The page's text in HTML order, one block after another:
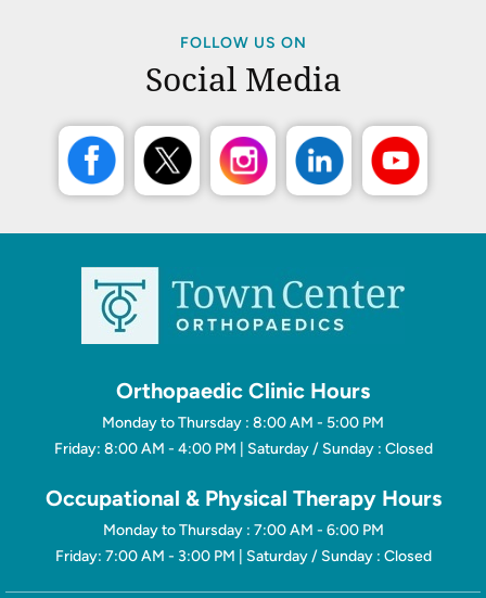
FOLLOW US ON
Social Media
Orthopaedic Clinic Hours
Monday to Thursday : 8:00 AM - 5:00 PM
Friday: 8:00 AM - 4:00 PM | Saturday / Sunday : Closed
Occupational & Physical Therapy Hours
Monday to Thursday : 7:00 AM - 6:00 PM
Friday: 7:00 AM - 3:00 PM | Saturday / Sunday : Closed